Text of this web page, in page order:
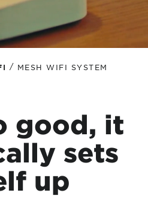
/ MESH WIFI SYSTEM
good, it
sets
up